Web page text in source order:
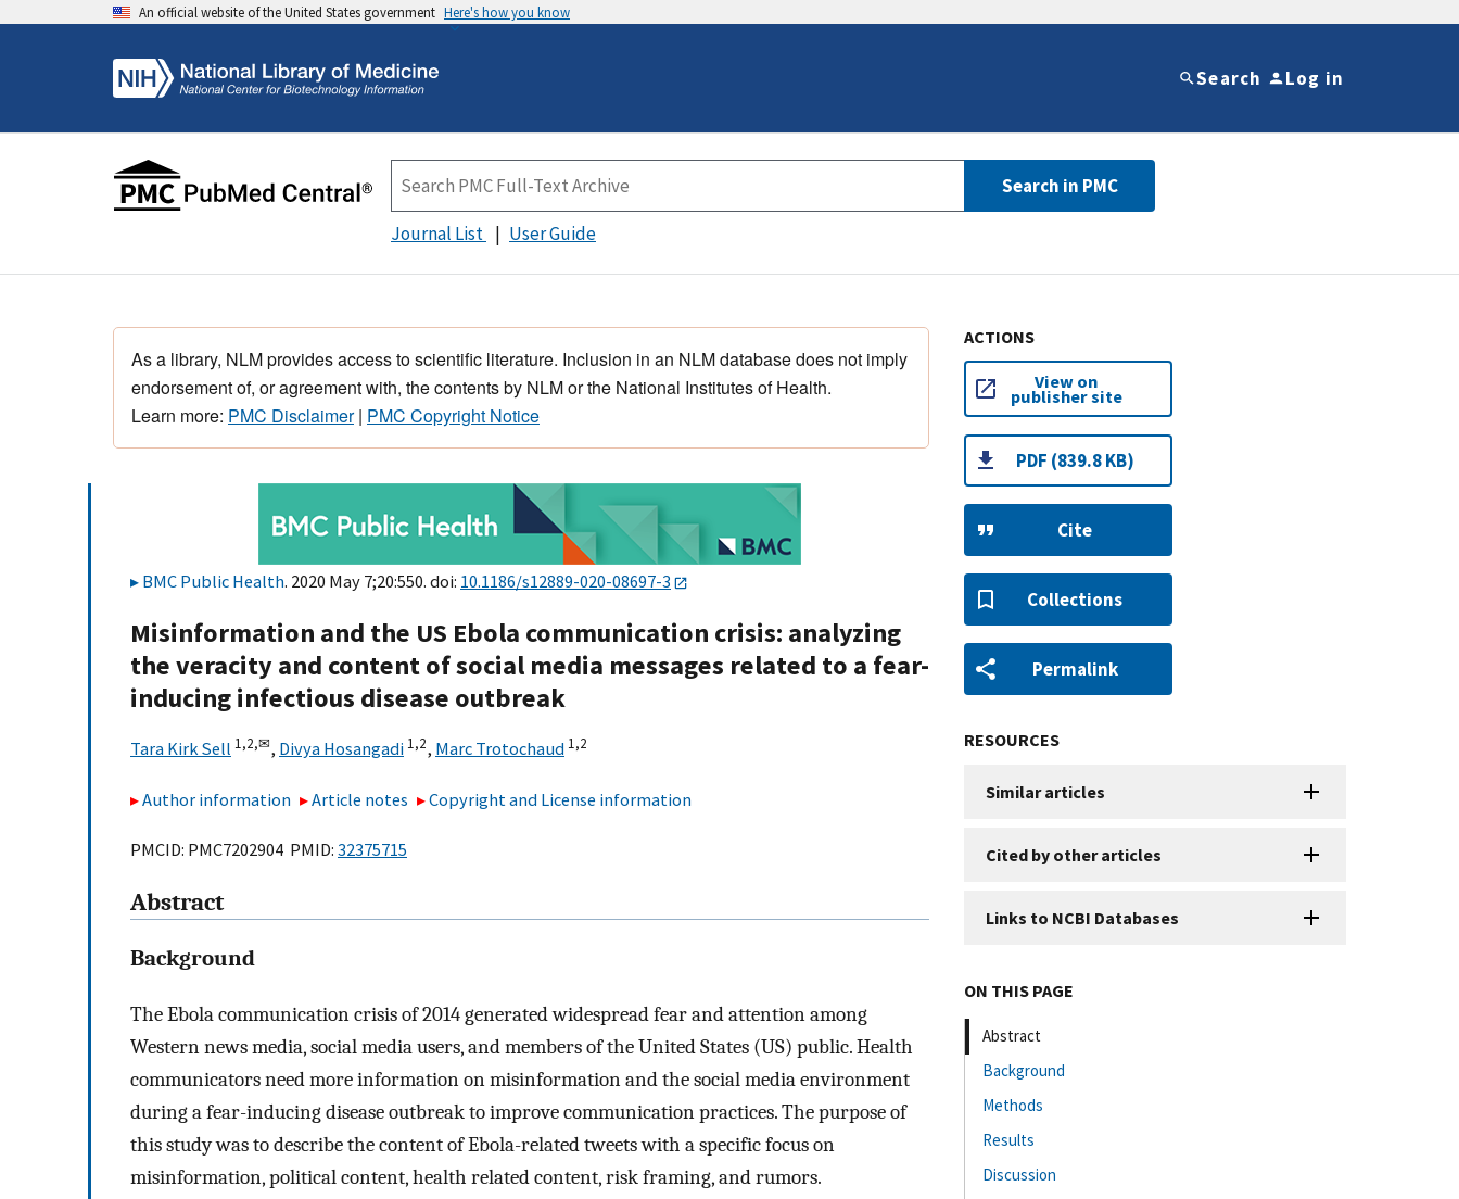
An official website of the United States government Here's how you know
Search Log in
Search in PMC
Journal List User Guide
As a library, NLM provides access to scientific literature. Inclusion in an NLM database does not imply
endorsement of, or agreement with, the contents by NLM or the National Institutes of Health.
Learn more: PMC Disclaimer| PMC Copyright Notice
BMC Public Health. 2020 May 7;20:550. doi: 10.1186/s12889-020-08697-3
Misinformation and the US Ebola communication crisis: analyzing
the veracity and content of social media messages related to a fear-
inducing infectious disease outbreak
Tara Kirk Sell 1,2,✉, Divya Hosangadi 1,2, Marc Trotochaud 1,2
Author information Article notes Copyright and License information
PMCID: PMC7202904 PMID: 32375715
Abstract
Background
The Ebola communication crisis of 2014 generated widespread fear and attention among
Western news media, social media users, and members of the United States (US) public. Health
communicators need more information on misinformation and the social media environment
during a fear-inducing disease outbreak to improve communication practices. The purpose of
this study was to describe the content of Ebola-related tweets with a specific focus on
misinformation, political content, health related content, risk framing, and rumors.
ACTIONS
View on
publisher site
PDF (839.8 KB)
Cite
Collections
Permalink
RESOURCES
Similar articles
Cited by other articles
Links to NCBI Databases
ON THIS PAGE
Abstract
Background
Methods
Results
Discussion